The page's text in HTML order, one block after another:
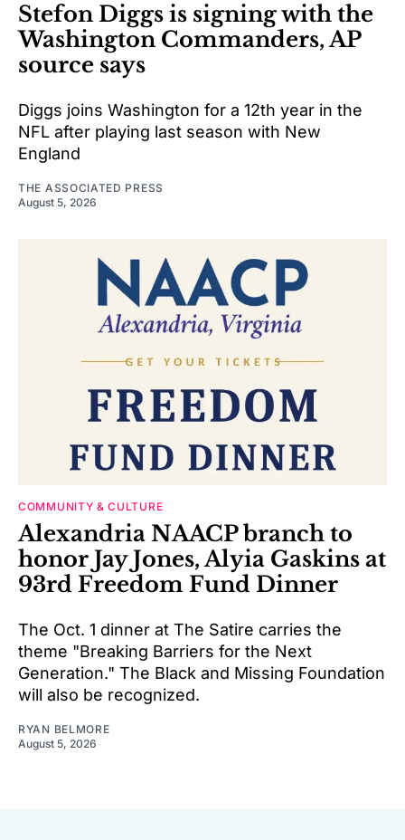
Stefon Diggs is signing with the
Washington Commanders, AP
source says
Diggs joins Washington for a 12th year in the
NFL after playing last season with New
England
THE ASSOCIATED PRESS
August 5, 2026
COMMUNITY & CULTURE
Alexandria NAACP branch to
honor Jay Jones, Alyia Gaskins at
93rd Freedom Fund Dinner
The Oct. 1 dinner at The Satire carries the
theme "Breaking Barriers for the Next
Generation." The Black and Missing Foundation
will also be recognized.
RYAN BELMORE
August 5, 2026